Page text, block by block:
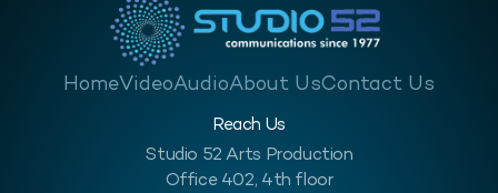
HomeVideoAudioAbout UsContact Us
Reach Us
Studio 52 Arts Production
Office 402, 4th floor